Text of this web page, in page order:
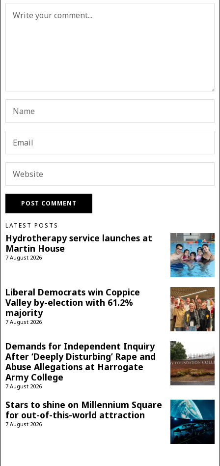
LATEST POSTS
Hydrotherapy service launches at
Martin House
7 August 2026
Liberal Democrats win Coppice
Valley by-election with 61.2%
majority
7 August 2026
Demands for Independent Inquiry
After ‘Deeply Disturbing’ Rape and
Abuse Allegations at Harrogate
Army College
7 August 2026
Stars to shine on Millennium Square
for out-of-this-world attraction
7 August 2026